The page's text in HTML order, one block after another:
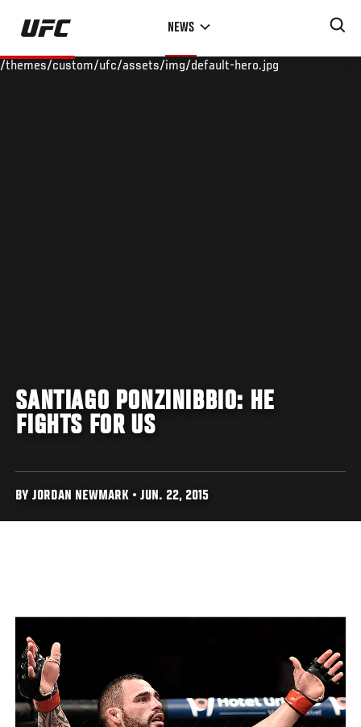
Skip
main
NEWS
/themes/custom/ufc/assets/img/default-hero.jpg
SANTIAGO PONZINIBBIO: HE
FIGHTS FOR US
BY JORDAN NEWMARK • JUN. 22, 2015